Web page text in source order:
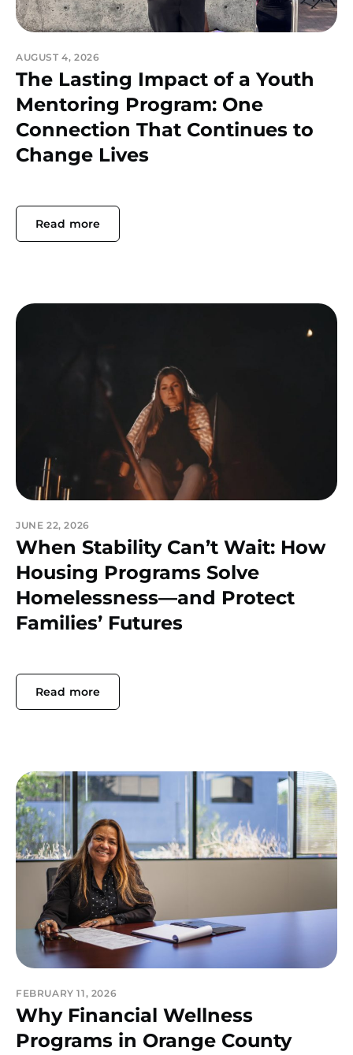
AUGUST 4, 2026
The Lasting Impact of a Youth
Mentoring Program: One
Connection That Continues to
Change Lives
Read more
JUNE 22, 2026
When Stability Can’t Wait: How
Housing Programs Solve
Homelessness—and Protect
Families’ Futures
Read more
FEBRUARY 11, 2026
Why Financial Wellness
Programs in Orange County